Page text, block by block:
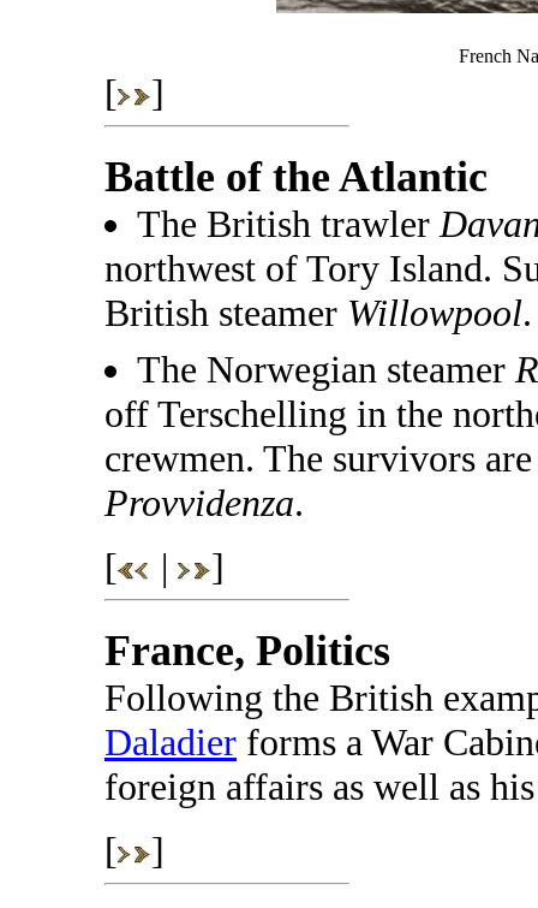
French
[ ]
Battle of the Atlantic
The British trawler
northwest of Tory Island.
British steamer Willowpool.
The Norwegian steamer
off Terschelling in the
crewmen. The survivors
Provvidenza.
[
| ]
France, Politics
Following the British
Daladier forms a War
foreign affairs as well as
[
]